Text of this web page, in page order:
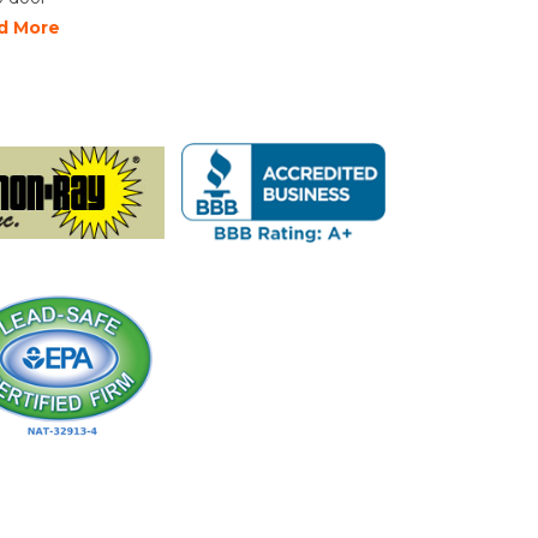
More